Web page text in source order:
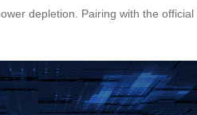
depletion. Pairing with the